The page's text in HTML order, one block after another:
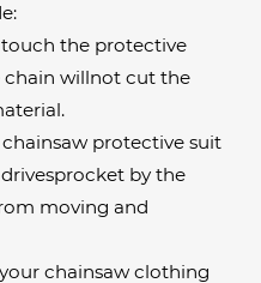
touch the protective
chain willnot cut the
protective suit
by the
moving and
chainsaw clothing